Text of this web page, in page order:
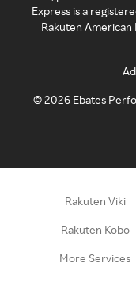
Express is a
Rakuten American
©2026 Ebates
Rakuten Viki
Rakuten Kobo
More Services